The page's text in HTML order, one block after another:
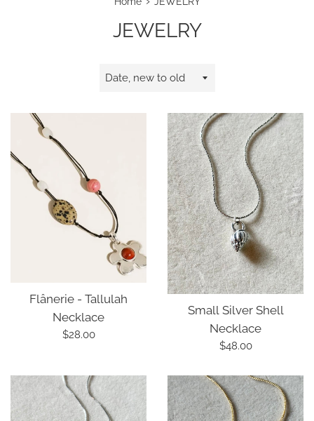
JEWELRY
Sort
Flânerie - Tallulah
Necklace
Regular
$28.00
Small Silver Shell
Necklace
Regular
$48.00